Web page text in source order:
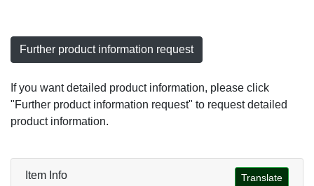
Further product information request
If you want detailed product information, please click
"Further product information request" to request detailed
product information.
Item Info Translate